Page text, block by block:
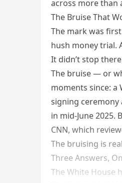
across more than
The Bruise That
The mark was
hush money trial.
It didn’t stop
The bruise — or
moments since: a
signing ceremony
in mid-June 2025.
CNN, which
The bruising is
Three Answers,
The White House